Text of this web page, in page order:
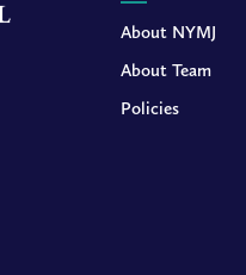
About NYMJ
About Team
Policies